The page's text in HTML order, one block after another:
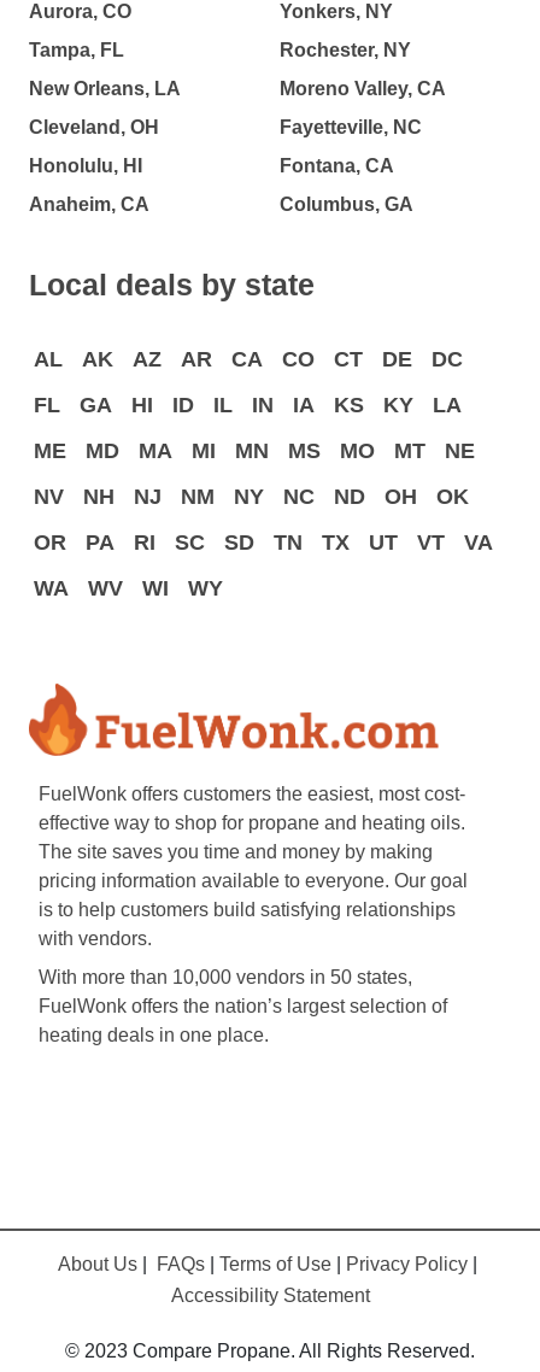
Aurora, CO
Tampa, FL
New Orleans, LA
Cleveland, OH
Honolulu, HI
Anaheim, CA
Yonkers, NY
Rochester, NY
Moreno Valley, CA
Fayetteville, NC
Fontana, CA
Columbus, GA
Local deals by state
AL AK AZ AR CA CO CT DE
DC
FL
GA HI ID IL IN IA KS KY
LA
ME
MD MA MI MN MS MO MT
NE
NV
NH NJ NM NY NC ND OH
OK
OR
PA RI SC SD TN TX UT VT
VA
WA
WV WI WY
FuelWonk offers customers the easiest, most cost-
effective way to shop for propane and heating oils.
The site saves you time and money by making
pricing information available to everyone. Our goal
is to help customers build satisfying relationships
with vendors.
With more than 10,000 vendors in 50 states,
FuelWonk offers the nation’s largest selection of
heating deals in one place.
About Us FAQs Terms of Use Privacy Policy
Accessibility Statement
© 2023 Compare Propane. All Rights Reserved.